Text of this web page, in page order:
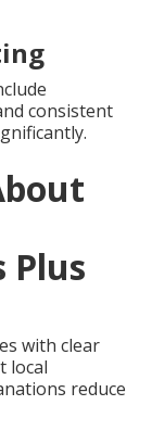
consistent
Plus
with clear
local
reduce